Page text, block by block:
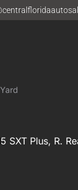
SXT Plus, R.